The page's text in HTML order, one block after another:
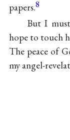
papers.8
But I
hope to touch
The peace of
my angel-